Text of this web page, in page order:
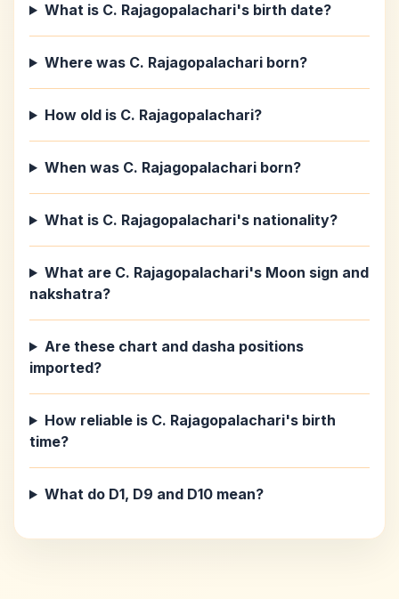
What is C. Rajagopalachari's birth date?
Where was C. Rajagopalachari born?
How old is C. Rajagopalachari?
When was C. Rajagopalachari born?
What is C. Rajagopalachari's nationality?
What are C. Rajagopalachari's Moon sign and
nakshatra?
Are these chart and dasha positions
imported?
How reliable is C. Rajagopalachari's birth
time?
What do D1, D9 and D10 mean?